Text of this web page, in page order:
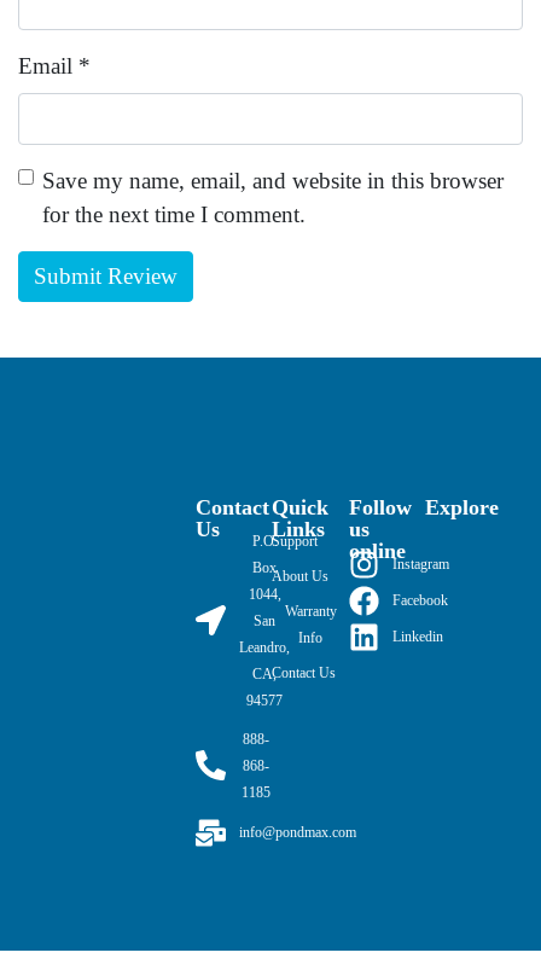
Email *
Save my name, email, and website in this browser
for the next time I comment.
Contact
Us
P.O.
Box
1044,
San
Leandro,
CA,
94577
888-
868-
1185
info@pondmax.com
Quick
Links
Support
About Us
Warranty
Info
Contact Us
Follow
us
online
Instagram
Facebook
Linkedin
Explore